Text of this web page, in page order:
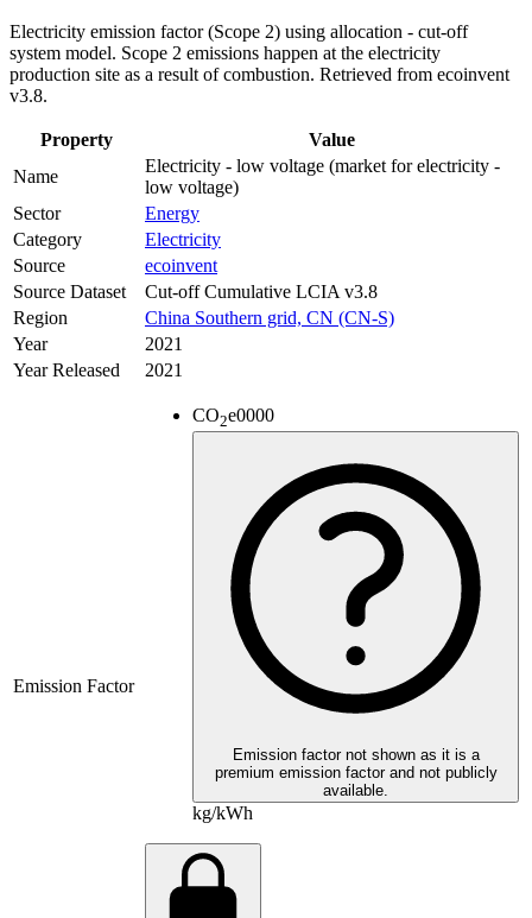
Electricity emission factor (Scope 2) using allocation - cut-off
system model. Scope 2 emissions happen at the electricity
production site as a result of combustion. Retrieved from ecoinvent
v3.8.
Property
Value
Name
Electricity - low voltage (market for electricity -
low voltage)
Sector
Energy
Category
Electricity
Source
ecoinvent
Source Dataset
Cut-off Cumulative LCIA v3.8
Region
China Southern grid, CN (CN-S)
Year
2021
Year Released
2021
Emission Factor
CO2e0000
Emission factor not shown as it is a
premium emission factor and not publicly
available.
kg/kWh